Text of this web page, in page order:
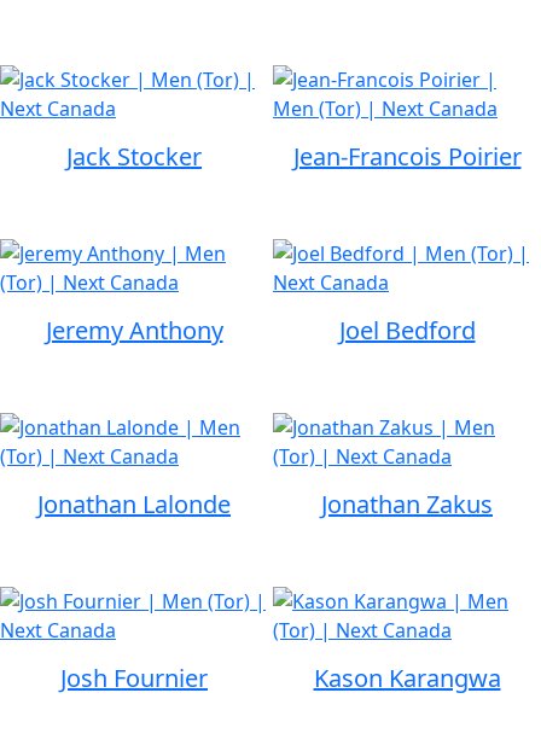
Jack Stocker Jean-Francois Poirier
Jeremy Anthony Joel Bedford
Jonathan Lalonde Jonathan Zakus
Josh Fournier Kason Karangwa